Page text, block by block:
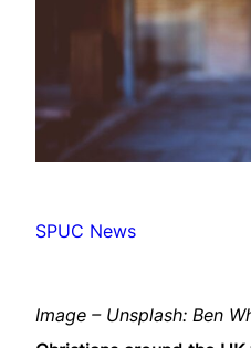
SPUC News
Image – Unsplash: Ben